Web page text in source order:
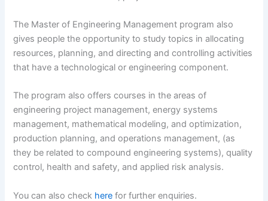
The Master of Engineering Management program also
gives people the opportunity to study topics in allocating
resources, planning, and directing and controlling activities
that have a technological or engineering component.
The program also offers courses in the areas of
engineering project management, energy systems
management, mathematical modeling, and optimization,
production planning, and operations management, (as
they be related to compound engineering systems), quality
control, health and safety, and applied risk analysis.
You can also check here for further enquiries.